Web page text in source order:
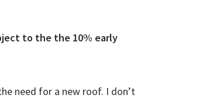
to the the 10% early
need for a new roof. I don’t